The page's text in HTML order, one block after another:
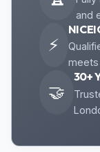
and
⚡
meets
🤝
30+